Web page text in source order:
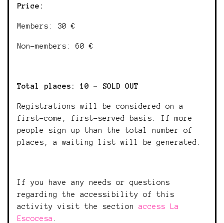
Price:
Members: 30 €
Non-members: 60 €
Total places: 10 - SOLD OUT
Registrations will be considered on a
first-come, first-served basis. If more
people sign up than the total number of
places, a waiting list will be generated.
If you have any needs or questions
regarding the accessibility of this
activity visit the section access La
Escocesa